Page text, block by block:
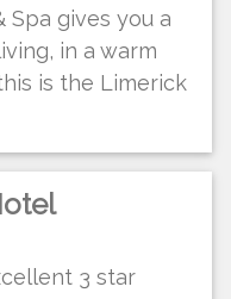
Spa gives you a
in a warm
is the Limerick
3 star